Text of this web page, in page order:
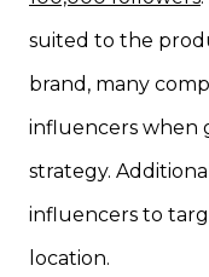
suited to the
brand, many
influencers when
strategy.
influencers to
location.